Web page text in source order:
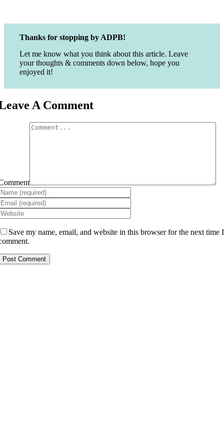
Thanks for stopping by ADPB!
Let me know what you think about this article. Leave
your thoughts & comments down below, hope you
enjoyed it!
A Comment
Save my name, email, and website in this browser for the next time I